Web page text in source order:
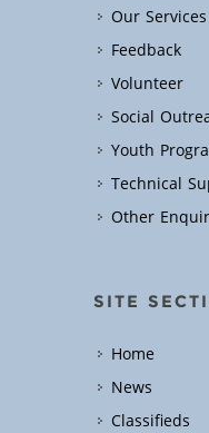
Our Services
Feedback
Volunteer
Social
Youth
Technical
Other
SITE
Home
News
Classifieds